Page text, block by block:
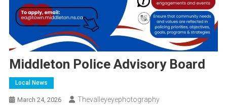
Middleton Police Advisory Board
Local News
March 24, 2026 Thevalleyeyephotography